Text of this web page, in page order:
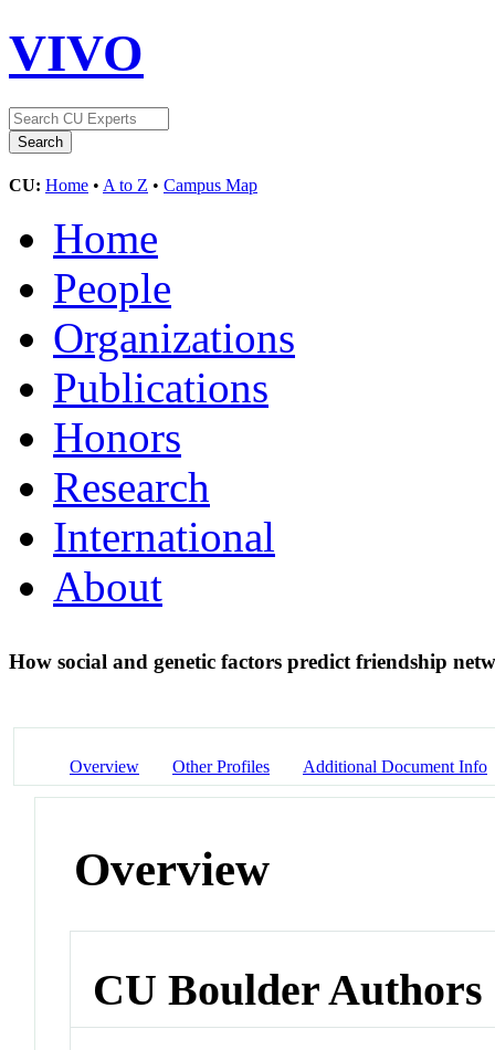
VIVO
CU: Home • A to Z • Campus Map
Home
People
Organizations
Publications
Honors
Research
International
About
How social and genetic factors predict friendship
Overview Other Profiles Additional Document Info
Overview
CU Boulder Authors